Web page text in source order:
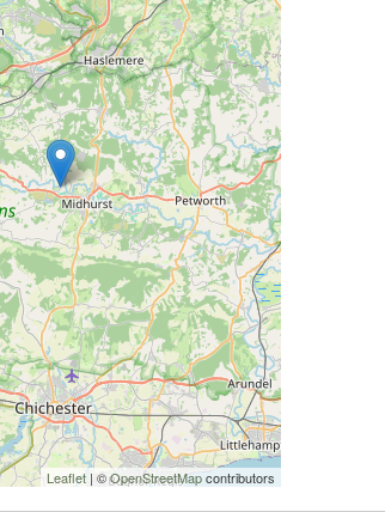
Leaflet | ©OpenStreetMapcontributors